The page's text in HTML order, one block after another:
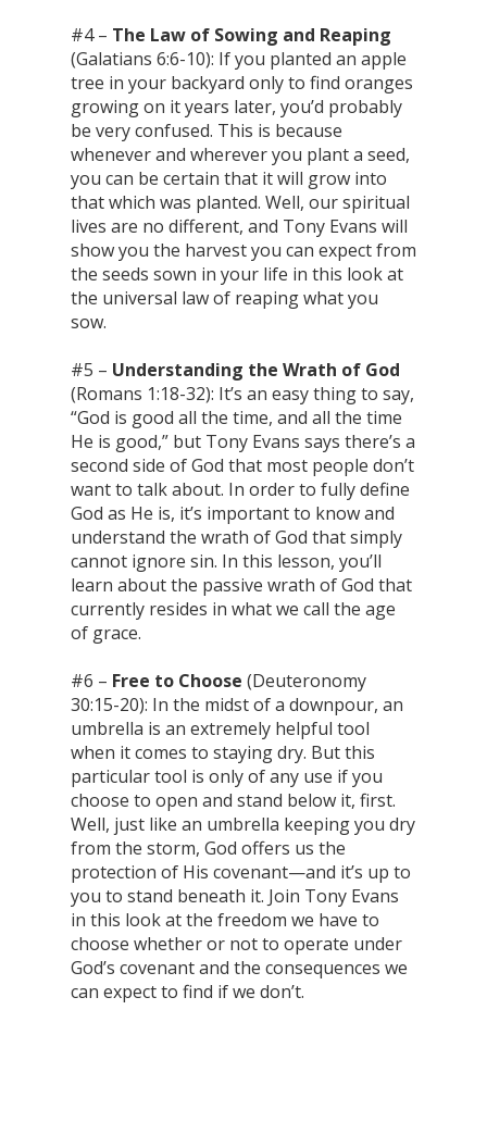
#4 – The Law of Sowing and Reaping
(Galatians 6:6-10): If you planted an apple
tree in your backyard only to find oranges
growing on it years later, you’d probably
be very confused. This is because
whenever and wherever you plant a seed,
you can be certain that it will grow into
that which was planted. Well, our spiritual
lives are no different, and Tony Evans will
show you the harvest you can expect from
the seeds sown in your life in this look at
the universal law of reaping what you
sow.
#5 – Understanding the Wrath of God
(Romans 1:18-32): It’s an easy thing to say,
“God is good all the time, and all the time
He is good,” but Tony Evans says there’s a
second side of God that most people don’t
want to talk about. In order to fully define
God as He is, it’s important to know and
understand the wrath of God that simply
cannot ignore sin. In this lesson, you’ll
learn about the passive wrath of God that
currently resides in what we call the age
of grace.
#6 – Free to Choose (Deuteronomy
30:15-20): In the midst of a downpour, an
umbrella is an extremely helpful tool
when it comes to staying dry. But this
particular tool is only of any use if you
choose to open and stand below it, first.
Well, just like an umbrella keeping you dry
from the storm, God offers us the
protection of His covenant—and it’s up to
you to stand beneath it. Join Tony Evans
in this look at the freedom we have to
choose whether or not to operate under
God’s covenant and the consequences we
can expect to find if we don’t.